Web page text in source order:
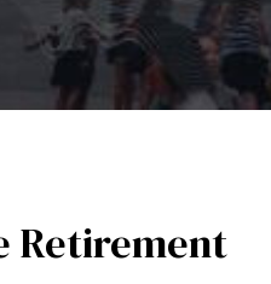
Retirement